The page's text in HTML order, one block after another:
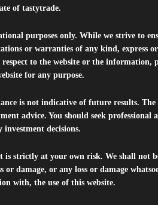
of tastytrade.
purposes only. While we strive to
or warranties of any kind, express
to the website or the information,
for any purpose.
is not indicative of future results. The
advice. You should seek professional
decisions.
is strictly at your own risk. We shall not
damage, or any loss or damage
with, the use of this website.